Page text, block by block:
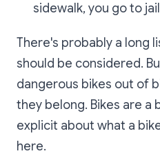
sidewalk, you go to
There's probably a long
should be considered.
dangerous bikes out of
they belong. Bikes are a
explicit about what a
here.